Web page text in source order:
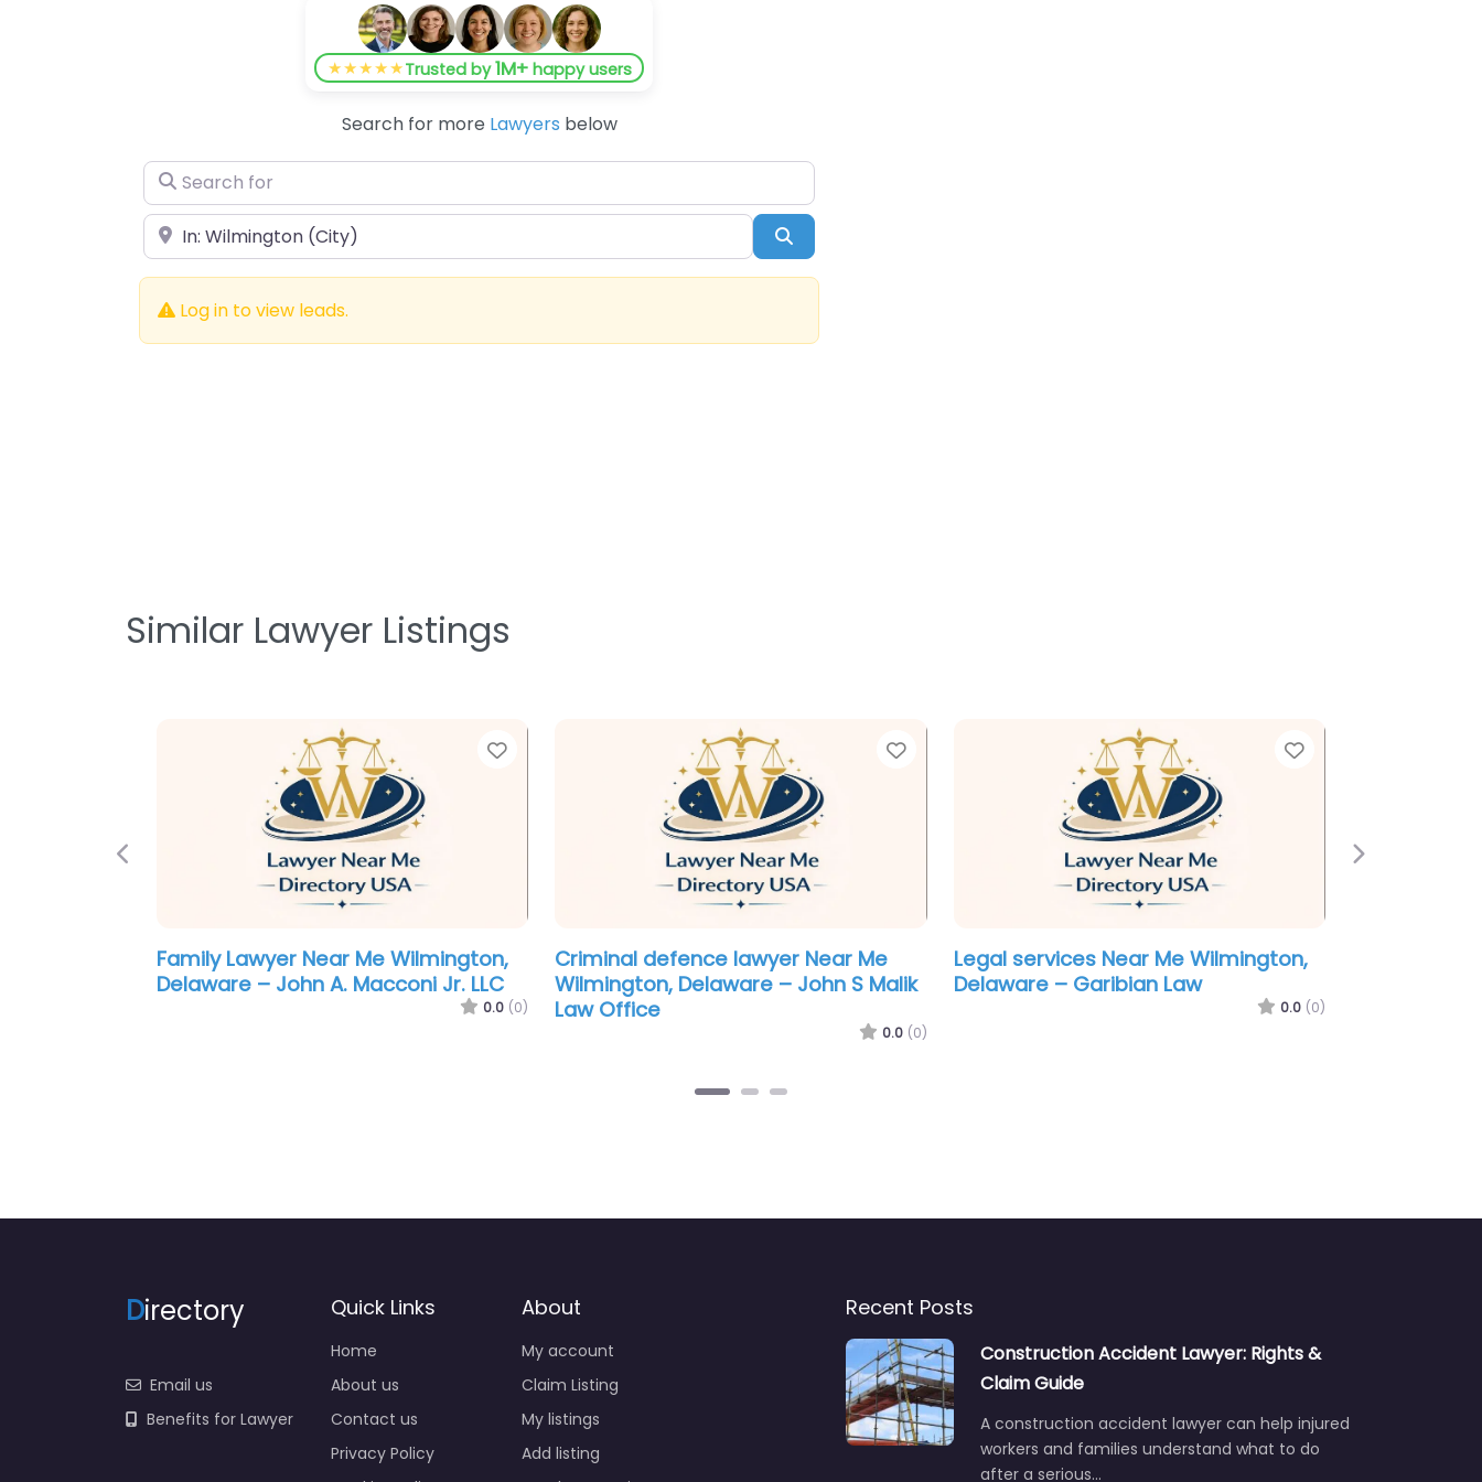
★★★★★Trusted by1M+happy users
Search for more Lawyers below
Search for
Near Search
Log in to view leads.
Similar Lawyer Listings
Favorite
Personal Injury Lawyer Near Me
Wilmington, Delaware – Silverman
Favorite
Personal Injury Lawyer Near Me
Wilmington, Delaware – DiLeonardo
Law
0.0 (0)
Favorite
Employment Lawyer Near Me
Wilmington, Delaware – Law Office
Previous Next
Directory
Email us
Benefits for Lawyer
Quick Links
Home
About us
Contact us
Privacy Policy
About
My account
Claim Listing
My listings
Add listing
Recent Posts
Construction Accident Lawyer: Rights &
Claim Guide
A construction accident lawyer can help injured
workers and families understand what to do
after a serious…